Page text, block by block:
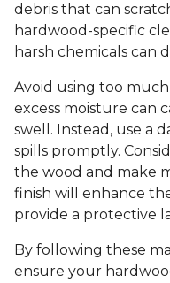
debris that can
hardwood-specific
harsh chemicals can
Avoid using too
excess moisture can
swell. Instead, use a
spills promptly.
the wood and make
finish will enhance
provide a protective
By following these
ensure your